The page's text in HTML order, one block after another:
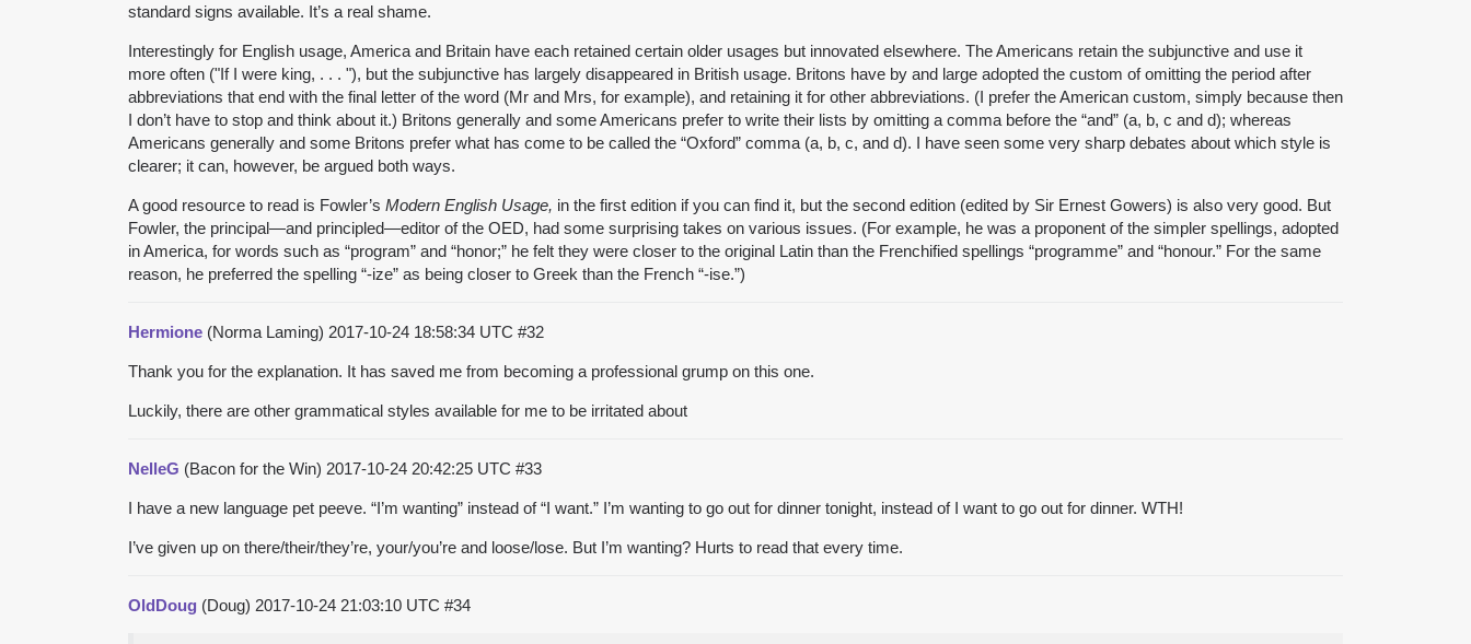
standard signs available. It’s a real shame.
Interestingly for English usage, America and Britain have each retained certain older usages but innovated elsewhere. The Americans retain the subjunctive and use it
more often ("If I were king, . . . "), but the subjunctive has largely disappeared in British usage. Britons have by and large adopted the custom of omitting the period after
abbreviations that end with the final letter of the word (Mr and Mrs, for example), and retaining it for other abbreviations. (I prefer the American custom, simply because then
I don’t have to stop and think about it.) Britons generally and some Americans prefer to write their lists by omitting a comma before the “and” (a, b, c and d); whereas
Americans generally and some Britons prefer what has come to be called the “Oxford” comma (a, b, c, and d). I have seen some very sharp debates about which style is
clearer; it can, however, be argued both ways.
A good resource to read is Fowler’s Modern English Usage, in the first edition if you can find it, but the second edition (edited by Sir Ernest Gowers) is also very good. But
Fowler, the principal—and principled—editor of the OED, had some surprising takes on various issues. (For example, he was a proponent of the simpler spellings, adopted
in America, for words such as “program” and “honor;” he felt they were closer to the original Latin than the Frenchified spellings “programme” and “honour.” For the same
reason, he preferred the spelling “-ize” as being closer to Greek than the French “-ise.”)
Hermione (Norma Laming) 2017-10-24 18:58:34 UTC #32
Thank you for the explanation. It has saved me from becoming a professional grump on this one.
Luckily, there are other grammatical styles available for me to be irritated about
NelleG (Bacon for the Win) 2017-10-24 20:42:25 UTC #33
I have a new language pet peeve. “I’m wanting” instead of “I want.” I’m wanting to go out for dinner tonight, instead of I want to go out for dinner. WTH!
I’ve given up on there/their/they’re, your/you’re and loose/lose. But I’m wanting? Hurts to read that every time.
OldDoug (Doug) 2017-10-24 21:03:10 UTC #34